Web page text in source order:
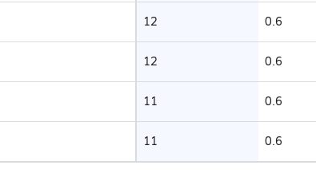
12 0.6
12 0.6
11 0.6
11 0.6